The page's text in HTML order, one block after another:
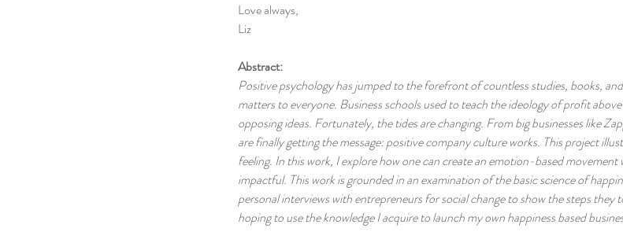
Love always,
Liz
Abstract:
Positive psychology has jumped to the forefront of countless studies, books,
matters to everyone. Business schools used to teach the ideology of profit
opposing ideas. Fortunately, the tides are changing. From big businesses like
are finally getting the message: positive company culture works. This project
feeling. In this work, I explore how one can create an emotion-based
impactful. This work is grounded in an examination of the basic science of
personal interviews with entrepreneurs for social change to show the steps they
hoping to use the knowledge I acquire to launch my own happiness based